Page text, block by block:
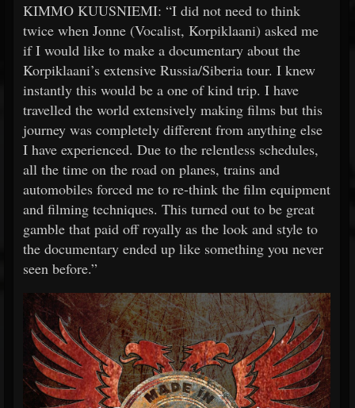
KIMMO KUUSNIEMI: “I did not need to think
twice when Jonne (Vocalist, Korpiklaani) asked me
if I would like to make a documentary about the
Korpiklaani’s extensive Russia/Siberia tour. I knew
instantly this would be a one of kind trip. I have
travelled the world extensively making films but this
journey was completely different from anything else
I have experienced. Due to the relentless schedules,
all the time on the road on planes, trains and
automobiles forced me to re-think the film equipment
and filming techniques. This turned out to be great
gamble that paid off royally as the look and style to
the documentary ended up like something you never
seen before.”